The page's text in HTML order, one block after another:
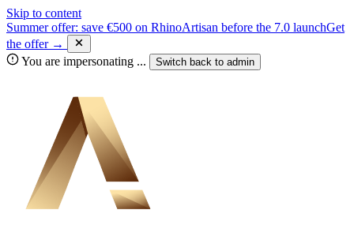
Skip to content
Summer offer: save €500 on RhinoArtisan before the 7.0 launchGet
the offer →
You are impersonating ... Switch back to admin